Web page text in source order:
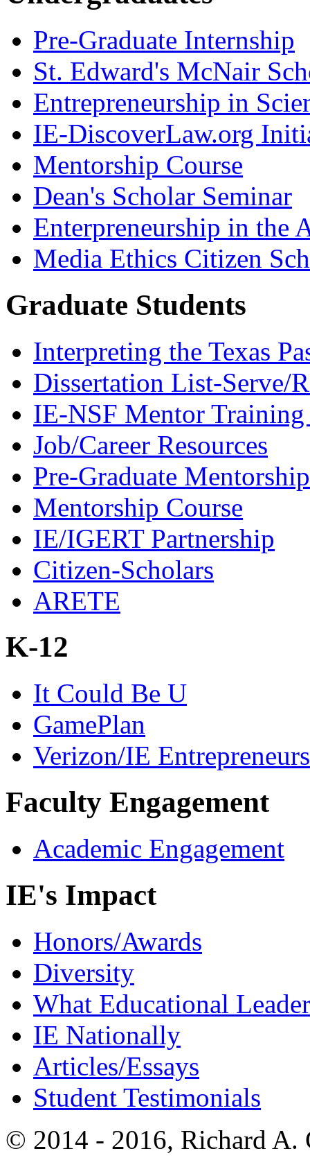
Pre-Graduate Internship
St. Edward's McNair
Entrepreneurship in
IE-DiscoverLaw.org
Mentorship Course
Dean's Scholar Seminar
Enterpreneurship in the
Media Ethics Citizen
Graduate Students
Interpreting the Texas
Dissertation List-Serve/
IE-NSF Mentor
Job/Career Resources
Pre-Graduate Mentorship
Mentorship Course
IE/IGERT Partnership
Citizen-Scholars
ARETE
K-12
It Could Be U
GamePlan
Verizon/IE
Faculty Engagement
Academic Engagement
IE's Impact
Honors/Awards
Diversity
What Educational
IE Nationally
Articles/Essays
Student Testimonials
© 2014 - 2016, Richard A.